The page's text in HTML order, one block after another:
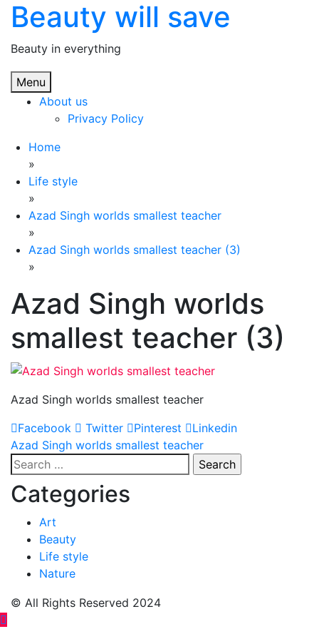
Skip
content
Beauty will save
Beauty in everything
Menu
About us
Privacy Policy
Home
»
Life style
»
Azad Singh worlds smallest teacher
»
Azad Singh worlds smallest teacher (3)
»
Azad Singh worlds
smallest teacher (3)
Azad Singh worlds smallest teacher
Facebook
Twitter Pinterest Linkedin
Post
navigation
Azad Singh worlds smallest teacher
Search
for:
Categories
Art
Beauty
Life style
Nature
© All Rights Reserved 2024